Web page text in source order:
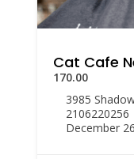
Cat Cafe
170.00
3985
2106220256
December